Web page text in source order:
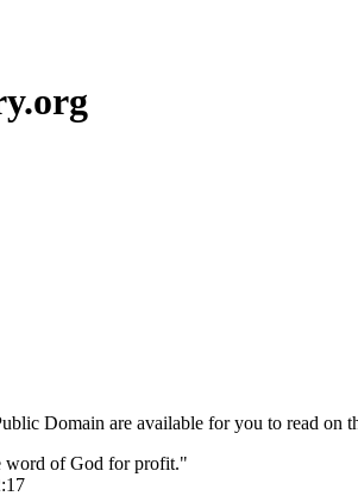
Domain are available for you to read on
word of God for profit."